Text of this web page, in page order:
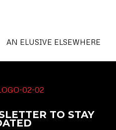
AN ELUSIVE ELSEWHERE
TO STAY